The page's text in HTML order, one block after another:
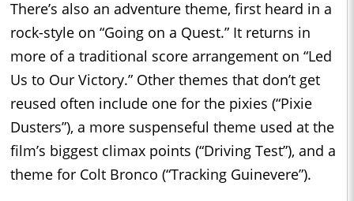
There’s also an adventure theme, first heard in a
rock-style on “Going on a Quest.” It returns in
more of a traditional score arrangement on “Led
Us to Our Victory.” Other themes that don’t get
reused often include one for the pixies (“Pixie
Dusters”), a more suspenseful theme used at the
film’s biggest climax points (“Driving Test”), and a
theme for Colt Bronco (“Tracking Guinevere”).